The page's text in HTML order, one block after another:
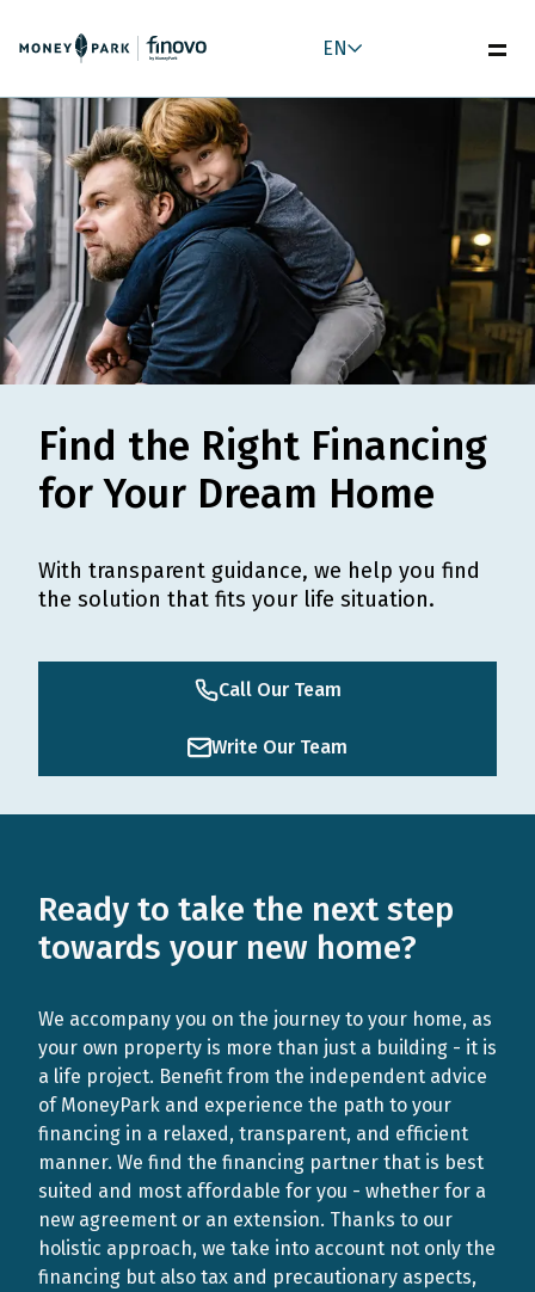
EN
Find the Right Financing
for Your Dream Home
With transparent guidance, we help you find
the solution that fits your life situation.
Call Our Team
Write Our Team
Ready to take the next step
towards your new home?
We accompany you on the journey to your home, as
your own property is more than just a building - it is
a life project. Benefit from the independent advice
of MoneyPark and experience the path to your
financing in a relaxed, transparent, and efficient
manner. We find the financing partner that is best
suited and most affordable for you - whether for a
new agreement or an extension. Thanks to our
holistic approach, we take into account not only the
financing but also tax and precautionary aspects,